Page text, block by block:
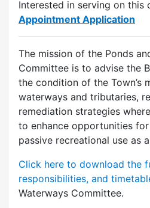
Interested in serving on this
Appointment Application
The mission of the Ponds
Committee is to advise the
the condition of the Town’s
waterways and tributaries,
remediation strategies
to enhance opportunities
passive recreational use as
Click here to download the
responsibilities, and
Waterways Committee.